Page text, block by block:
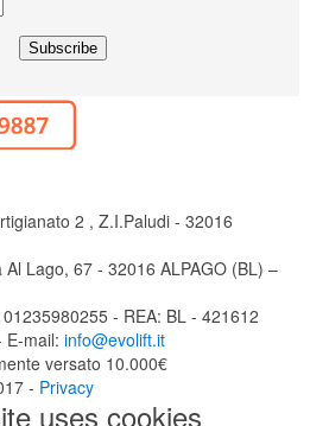
2 , Z.I.Paludi - 32016
Al Lago, 67 - 32016 ALPAGO (BL) –
- REA: BL - 421612
E-mail: info@evolift.it
versato 10.000€
- Privacy
uses cookies